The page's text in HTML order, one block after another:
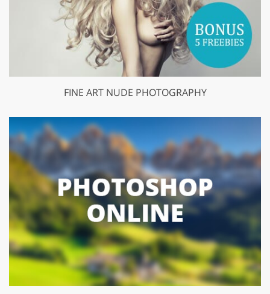
FINE ART NUDE PHOTOGRAPHY